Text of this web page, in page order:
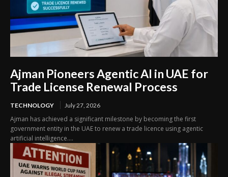
Ajman Pioneers Agentic AI in UAE for
Trade License Renewal Process
TECHNOLOGY July 27, 2026
Ajman has achieved a significant milestone by becoming the first
government entity in the UAE to renew a trade licence using agentic
artificial intelligence....